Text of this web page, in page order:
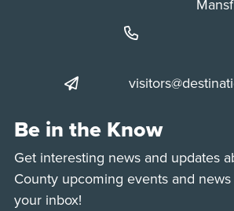
Be in the Know
Get interesting news and updates
County upcoming events and
your inbox!